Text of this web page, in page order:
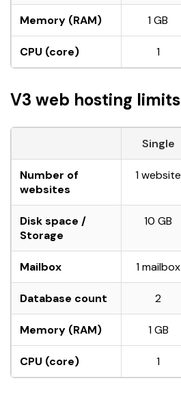
Memory (RAM) 1 GB
CPU (core) 1
V3 web hosting limits
Single
Number of
websites
1 website
Disk space /
Storage
10 GB
Mailbox 1 mailbox
Database count 2
Memory (RAM) 1 GB
CPU (core) 1